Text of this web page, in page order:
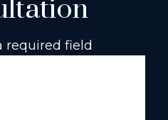
required field